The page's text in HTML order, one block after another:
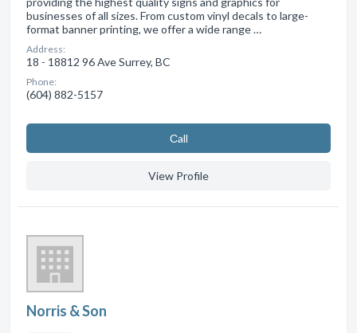
businesses of all sizes. From custom vinyl decals to large-
format banner printing, we offer a wide range …
Address:
18 - 18812 96 Ave Surrey, BC
Phone:
(604) 882-5157
Сall
View Profile
Norris & Son